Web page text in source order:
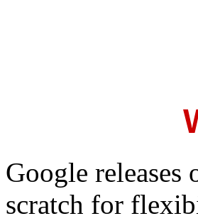
Google releases
scratch for